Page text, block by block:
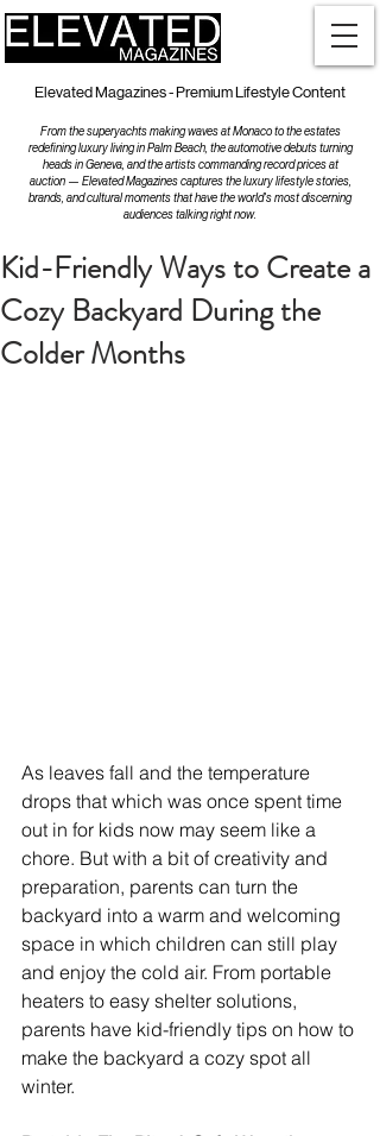
Elevated Magazines - Premium Lifestyle Content
From the superyachts making waves at Monaco to the estates
redefining luxury living in Palm Beach, the automotive debuts turning
heads in Geneva, and the artists commanding record prices at
auction — Elevated Magazines captures the luxury lifestyle stories,
brands, and cultural moments that have the world's most discerning
audiences talking right now.
Kid-Friendly Ways to Create a
Cozy Backyard During the
Colder Months
As leaves fall and the temperature
drops that which was once spent time
out in for kids now may seem like a
chore. But with a bit of creativity and
preparation, parents can turn the
backyard into a warm and welcoming
space in which children can still play
and enjoy the cold air. From portable
heaters to easy shelter solutions,
parents have kid-friendly tips on how to
make the backyard a cozy spot all
winter.